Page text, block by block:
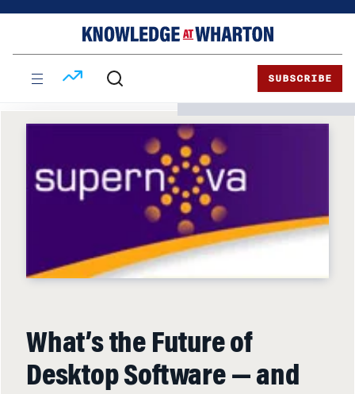
SUBSCRIBE
What’s the Future of
Desktop Software — and